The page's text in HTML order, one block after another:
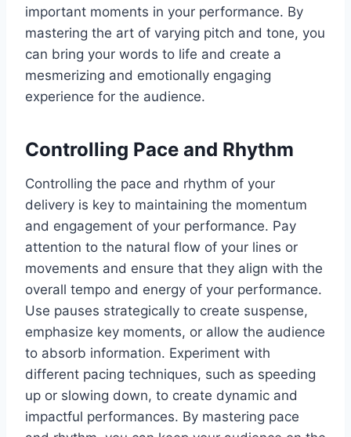
important moments in your performance. By
mastering the art of varying pitch and tone, you
can bring your words to life and create a
mesmerizing and emotionally engaging
experience for the audience.
Controlling Pace and Rhythm
Controlling the pace and rhythm of your
delivery is key to maintaining the momentum
and engagement of your performance. Pay
attention to the natural flow of your lines or
movements and ensure that they align with the
overall tempo and energy of your performance.
Use pauses strategically to create suspense,
emphasize key moments, or allow the audience
to absorb information. Experiment with
different pacing techniques, such as speeding
up or slowing down, to create dynamic and
impactful performances. By mastering pace